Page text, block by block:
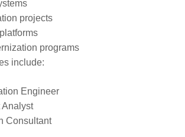
projects
programs
include:
Engineer
Analyst
Consultant